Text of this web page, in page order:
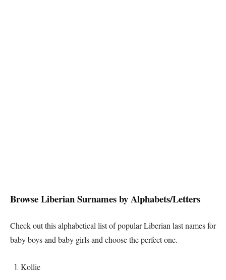
BrowseLiberianSurnames by Alphabets/Letters
Check out this alphabetical list of popularLiberianlast names for
baby boys and baby girls and choose the perfect one.
Kollie